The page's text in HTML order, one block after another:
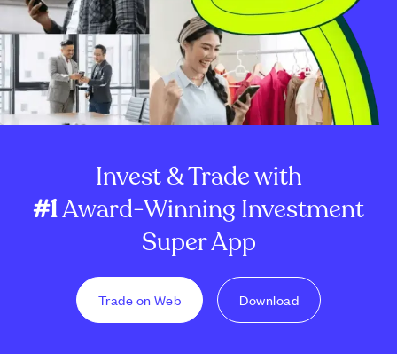
Invest & Trade with
#1Award-Winning Investment
Super App
Trade on Web Download